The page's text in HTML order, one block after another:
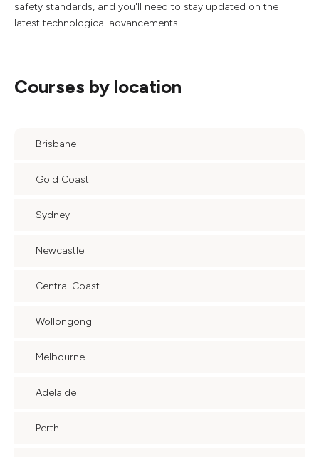
safety standards, and you'll need to stay updated on the
latest technological advancements.
Courses by location
Brisbane
Gold Coast
Sydney
Newcastle
Central Coast
Wollongong
Melbourne
Adelaide
Perth